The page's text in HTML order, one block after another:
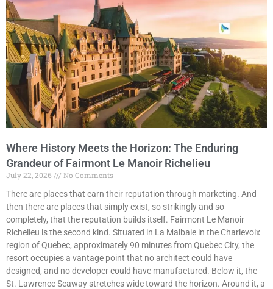
Where History Meets the Horizon: The Enduring
Grandeur of Fairmont Le Manoir Richelieu
July 22, 2026
No Comments
There are places that earn their reputation through marketing. And
then there are places that simply exist, so strikingly and so
completely, that the reputation builds itself. Fairmont Le Manoir
Richelieu is the second kind. Situated in La Malbaie in the Charlevoix
region of Quebec, approximately 90 minutes from Quebec City, the
resort occupies a vantage point that no architect could have
designed, and no developer could have manufactured. Below it, the
St. Lawrence Seaway stretches wide toward the horizon. Around it, a